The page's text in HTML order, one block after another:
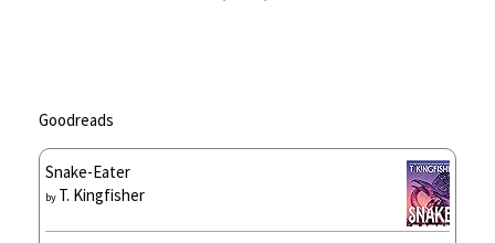
Goodreads
Snake-Eater
by T. Kingfisher